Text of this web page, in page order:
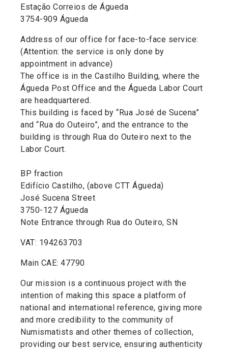
Estação Correios de Águeda
3754-909 Águeda
Address of our office for face-to-face service:
(Attention: the service is only done by
appointment in advance)
The office is in the Castilho Building, where the
Águeda Post Office and the Águeda Labor Court
are headquartered.
This building is faced by “Rua José de Sucena”
and “Rua do Outeiro”, and the entrance to the
building is through Rua do Outeiro next to the
Labor Court.
BP fraction
Edifício Castilho, (above CTT Águeda)
José Sucena Street
3750-127 Águeda
Note Entrance through Rua do Outeiro, SN
VAT: 194263703
Main CAE: 47790
Our mission is a continuous project with the
intention of making this space a platform of
national and international reference, giving more
and more credibility to the community of
Numismatists and other themes of collection,
providing our best service, ensuring authenticity